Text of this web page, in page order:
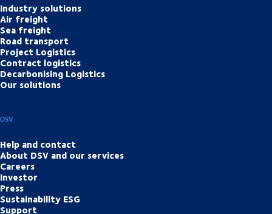
Industry solutions
Air freight
Sea freight
Road transport
Project Logistics
Contract logistics
Decarbonising Logistics
Our solutions
DSV
Help and contact
About DSV and our services
Careers
Investor
Press
Sustainability ESG
Support